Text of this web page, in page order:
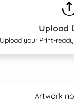
Upload
Upload your Print-
Artwork